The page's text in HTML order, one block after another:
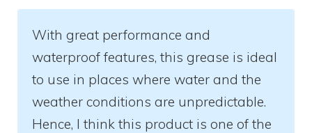
With great performance and
waterproof features, this grease is ideal
to use in places where water and the
weather conditions are unpredictable.
Hence, I think this product is one of the